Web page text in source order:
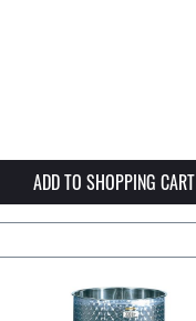
ADD TO SHOPPING CART